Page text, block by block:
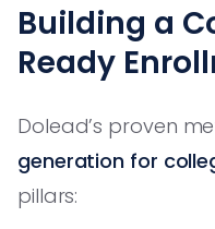
Building a
Ready
Dolead’s proven
generation for
pillars: